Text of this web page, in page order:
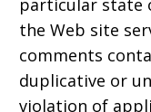
particular state
the Web site
comments
duplicative or
violation of